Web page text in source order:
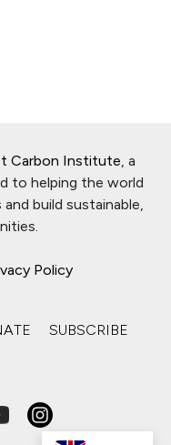
Carbon Institute, a
to helping the world
build sustainable,
Policy
SUBSCRIBE